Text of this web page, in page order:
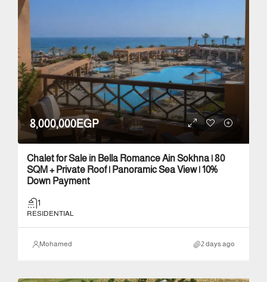
8,000,000EGP
Chalet for Sale in Bella Romance Ain Sokhna | 80
SQM + Private Roof | Panoramic Sea View | 10%
Down Payment
1
RESIDENTIAL
Mohamed 2 days ago